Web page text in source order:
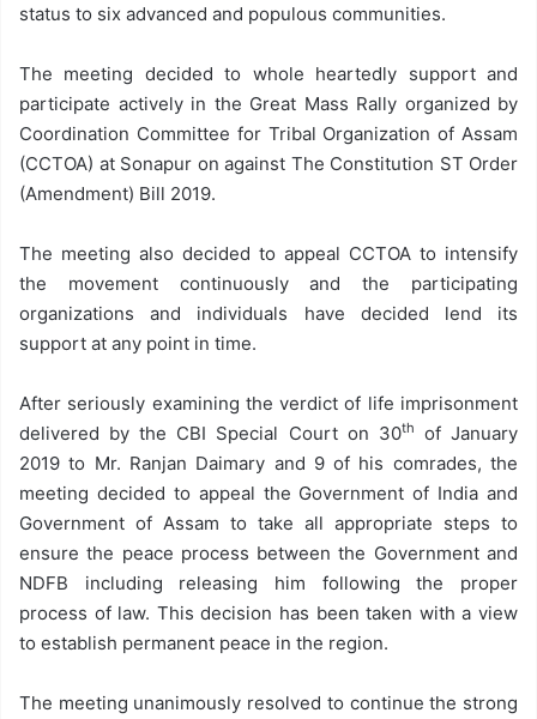
status to six advanced and populous communities.
The meeting decided to whole heartedly support and
participate actively in the Great Mass Rally organized by
Coordination Committee for Tribal Organization of Assam
(CCTOA) at Sonapur on against The Constitution ST Order
(Amendment) Bill 2019.
The meeting also decided to appeal CCTOA to intensify
the movement continuously and the participating
organizations and individuals have decided lend its
support at any point in time.
After seriously examining the verdict of life imprisonment
delivered by the CBI Special Court on 30th
of January
2019 to Mr. Ranjan Daimary and 9 of his comrades, the
meeting decided to appeal the Government of India and
Government of Assam to take all appropriate steps to
ensure the peace process between the Government and
NDFB including releasing him following the proper
process of law. This decision has been taken with a view
to establish permanent peace in the region.
The meeting unanimously resolved to continue the strong